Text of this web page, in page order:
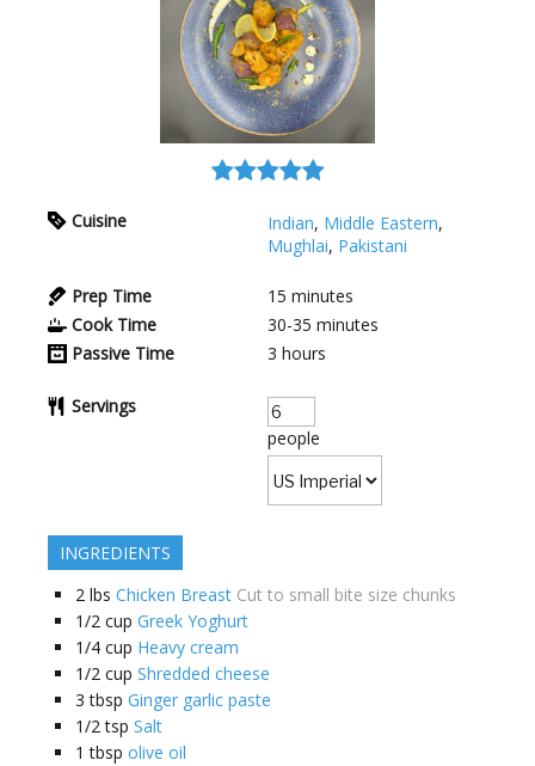
Cuisine Indian, Middle Eastern,
Mughlai, Pakistani
Prep Time 15 minutes
Cook Time
30-35 minutes
Passive Time
3 hours
Servings
people
INGREDIENTS
2 lbs Chicken Breast Cut to small bite size chunks
1/2 cup Greek Yoghurt
1/4 cup Heavy cream
1/2 cup Shredded cheese
3 tbsp Ginger garlic paste
1/2 tsp Salt
1 tbsp olive oil